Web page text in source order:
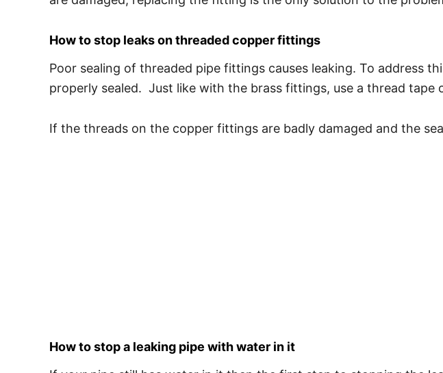
How to stop leaks on threaded copper fittings
Poor sealing of threaded pipe fittings causes leaking. To address
properly sealed. Just like with the brass fittings, use a thread
If the threads on the copper fittings are badly damaged and the
How to stop a leaking pipe with water in it